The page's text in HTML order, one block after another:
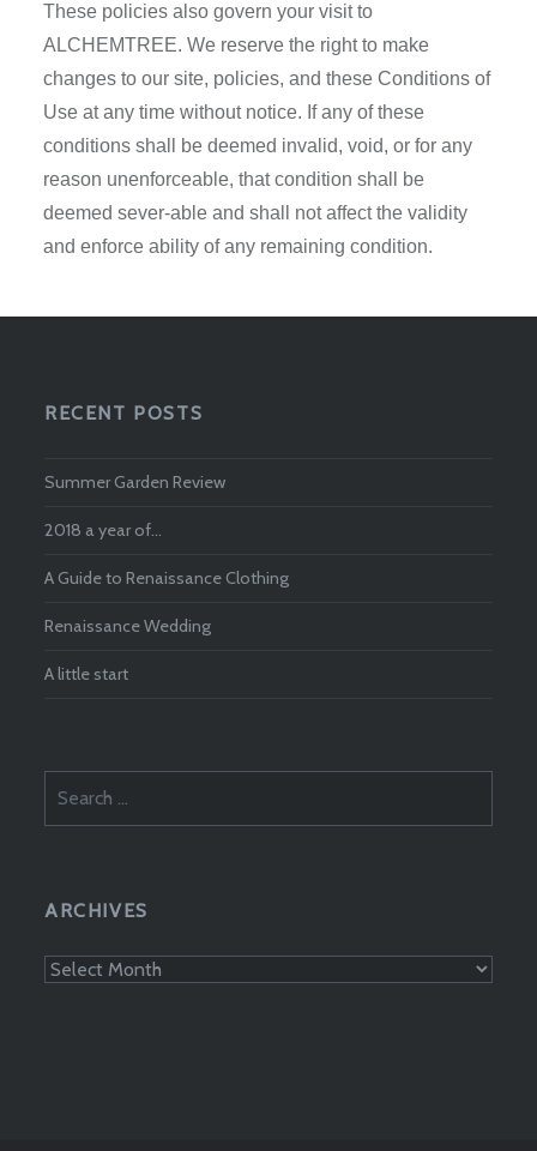
These policies also govern your visit to
ALCHEMTREE. We reserve the right to make
changes to our site, policies, and these Conditions of
Use at any time without notice. If any of these
conditions shall be deemed invalid, void, or for any
reason unenforceable, that condition shall be
deemed sever-able and shall not affect the validity
and enforce ability of any remaining condition.
RECENT POSTS
Summer Garden Review
2018 a year of…
A Guide to Renaissance Clothing
Renaissance Wedding
A little start
for:
ARCHIVES
Archives